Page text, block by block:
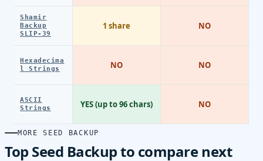
Shamir
Backup
SLIP-39
Hexadecima
l Strings
ASCII
Strings
1 share
NO
YES (up to 96 chars)
NO
NO
NO
MORE SEED BACKUP
Top Seed Backup to compare next